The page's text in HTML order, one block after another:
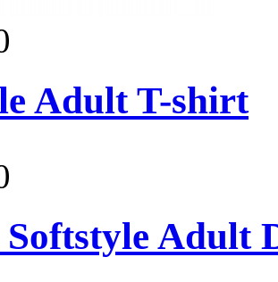
Adult T-shirt
Adult